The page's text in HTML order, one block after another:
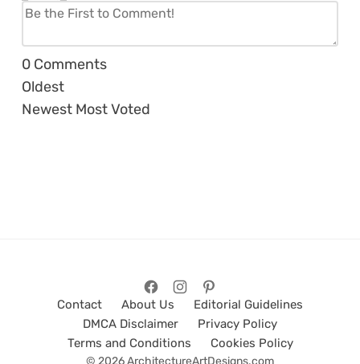
0 Comments
Oldest
Newest Most Voted
Contact About Us
Editorial Guidelines
DMCA Disclaimer
Privacy Policy
Terms and Conditions
Cookies Policy